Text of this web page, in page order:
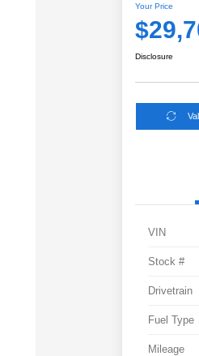
Your Price
Disclosure
VIN
Stock #
Drivetrain
Fuel Type
Mileage